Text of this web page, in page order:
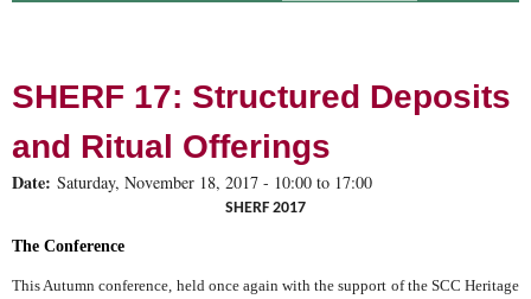
SHERF 17: Structured Deposits
and Ritual Offerings
Date: Saturday, November 18, 2017 - 10:00 to 17:00
SHERF 2017
The Conference
This Autumn conference, held once again with the support of the SCC Heritage